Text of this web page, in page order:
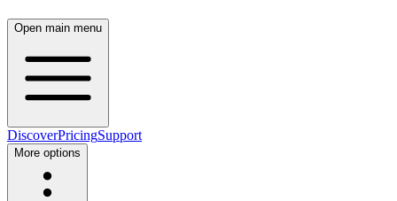
Open main menu
DiscoverPricingSupport
More options